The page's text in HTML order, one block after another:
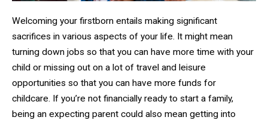
Welcoming your firstborn entails making significant
sacrifices in various aspects of your life. It might mean
turning down jobs so that you can have more time with your
child or missing out on a lot of travel and leisure
opportunities so that you can have more funds for
childcare. If you’re not financially ready to start a family,
being an expecting parent could also mean getting into